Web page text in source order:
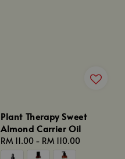
Plant Therapy Sweet
Almond Carrier Oil
Regular
price
RM 11.00 - RM 110.00